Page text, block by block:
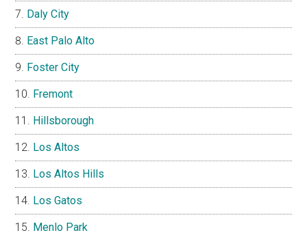
Daly City
East Palo Alto
Foster City
Fremont
Hillsborough
Los Altos
Los Altos Hills
Los Gatos
Menlo Park